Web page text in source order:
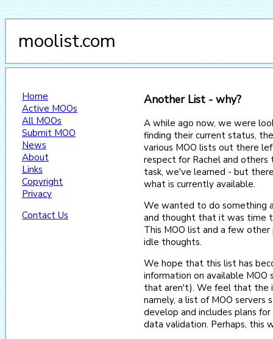
moolist.com
Home
Active MOOs
All MOOs
Submit MOO
News
About
Links
Copyright
Privacy
Contact Us
Another List - why?
A while ago now, we were
finding their current status,
various MOO lists out there
respect for Rachel and
task, we've learned - but
what is currently available.
We wanted to do something
and thought that it was time
This MOO list and a few
idle thoughts.
We hope that this list has
information on available
that aren't). We feel that the
namely, a list of MOO
develop and includes plans
data validation. Perhaps, this